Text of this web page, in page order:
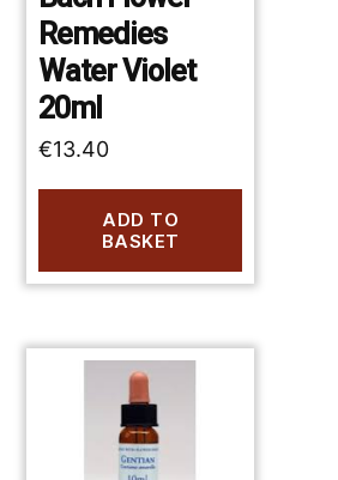
Remedies
Water Violet
20ml
€13.40
ADD TO
BASKET